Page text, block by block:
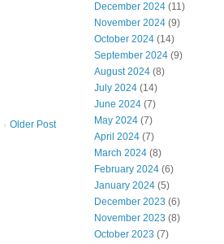
Older Post
December 2024 (11)
November 2024 (9)
October 2024 (14)
September 2024 (9)
August 2024 (8)
July 2024 (14)
June 2024 (7)
May 2024 (7)
April 2024 (7)
March 2024 (8)
February 2024 (6)
January 2024 (5)
December 2023 (6)
November 2023 (8)
October 2023 (7)